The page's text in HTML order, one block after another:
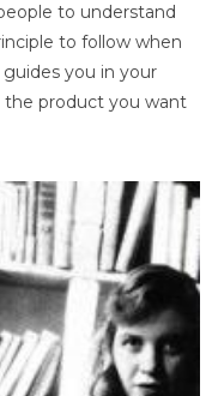
to understand
to follow when
you in your
the product you want